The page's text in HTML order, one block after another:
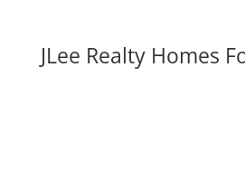
JLee Realty Homes